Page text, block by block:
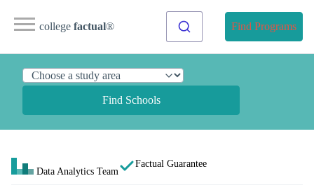
college factual® Find Programs
Find Schools
Data Analytics Team
Factual Guarantee